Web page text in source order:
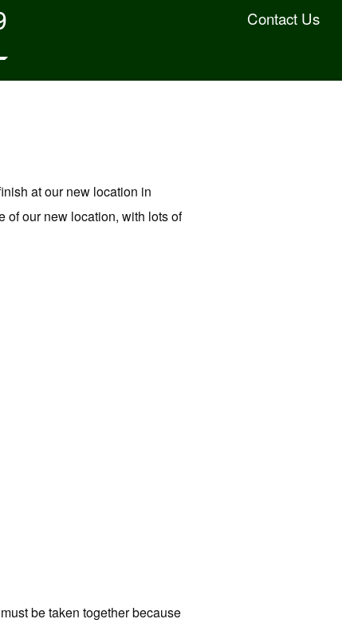
Contact Us
at our new location in
of our new location, with lots of
be taken together because